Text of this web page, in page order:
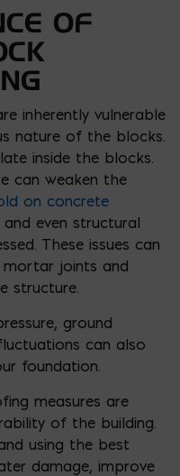
OF
inherently vulnerable
nature of the blocks.
inside the blocks.
can weaken the
on concrete
and even structural
These issues can
joints and
structure.
ground
can also
foundation.
measures are
of the building.
using the best
damage, improve